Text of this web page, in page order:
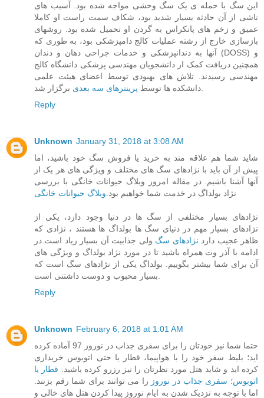
این سگ با حمله ی یک سگ وحشی مواجه شده بود. آسیب های
ناشی از آن حادثه بسیار شدید بود، شکاف سمت راست او کاملا
عمیق و زخم های پانکراس به گردن او تحمیل شده بود. روشهای
بازسازی خارج از رشته عملیات کالج دامپزشکی بود، به طوری که
آنها به دندانپزشکی و خدمات جراحی دهان و دندان (DOSS) و
همچنین دریافت کمک از دانشجویان مهندسی پزشکی دانشگاه کالج
مهندسی رسیدند. تلاش های بهبودی توسط اعضای هیئت علمی
دانشکده ها توسط پرینترهای سه بعدی
Reply
Unknown January 31, 2018 at 3:08 AM
شاید شما هم علاقه مند به خرید یا فروش سگ خود باشید، اما
پیش از آن باید با نژادهای سگ های مختلف و ویژگی های هر یک از
آنها آشنا باشیم. در مقاله امروز وبلاگ حیوانات خانگی با بررسی
نژاد بولداگ در خدمت شما خواهیم بود. وبلاگ حیوانات خانگی
نژادهای بسیار مختلفی از سگ ها در دنیا وجود دارد، یکی از
نژادهای بسیار مهم در دنیای سگ ها بولداگ ها هستند ، نژادی که
ظاهر عجیب دارد نژادهای سگ ولی جذابیت آن بسیار زیاد است.در
ادامه با آذر وت همراه باشید تا در مورد نژاد بولداگ و ویژگی های
آن برای شما بیشتر بگوییم. بولداگ یکی از نژادهای سگ است که
Reply
Unknown February 6, 2018 at 1:01 AM
حتما شما نیز خودتان را برای سفری جذاب در نوروز 97 آماده کرده
اید؛ بلیط سفر خود را با هواپیما، قطار یا حتی اتوبوس خریداری
کرده اید و شاید هتل مورد نظرتان را نیز رزرو کرده باشید. قطار یا
اتوبوس؛ سفری جذاب در نوروز را می توانند برای شما رقم بزنند.
اما با توجه به نزدیک شدن به ایام نوروز پیدا کردن هتل های خالی و